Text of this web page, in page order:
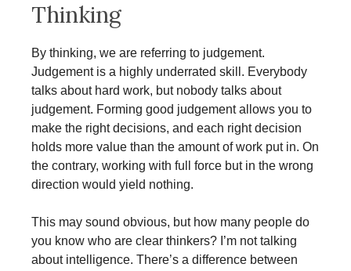
Thinking
By thinking, we are referring to judgement.
Judgement is a highly underrated skill. Everybody
talks about hard work, but nobody talks about
judgement. Forming good judgement allows you to
make the right decisions, and each right decision
holds more value than the amount of work put in. On
the contrary, working with full force but in the wrong
direction would yield nothing.
This may sound obvious, but how many people do
you know who are clear thinkers? I’m not talking
about intelligence. There’s a difference between